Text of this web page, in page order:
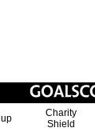
Charity
Shield